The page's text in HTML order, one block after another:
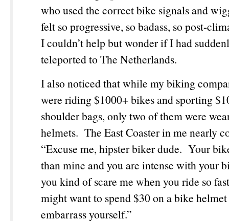
who used the correct bike signals and
felt so progressive, so badass, so post-
I couldn’t help but wonder if I had
teleported to The Netherlands.
I also noticed that while my biking
were riding $1000+ bikes and sporting
shoulder bags, only two of them were
helmets. The East Coaster in me nearly
“Excuse me, hipster biker dude. Your
than mine and you are intense with your
you kind of scare me when you ride so
might want to spend $30 on a bike helmet
embarrass yourself.”